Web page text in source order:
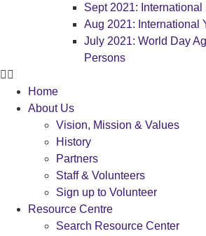
Sept 2021:
Aug 2021: International
July 2021: World Day
Persons
Home
About Us
Vision, Mission & Values
History
Partners
Staff & Volunteers
Sign up to Volunteer
Resource Centre
Search Resource Center